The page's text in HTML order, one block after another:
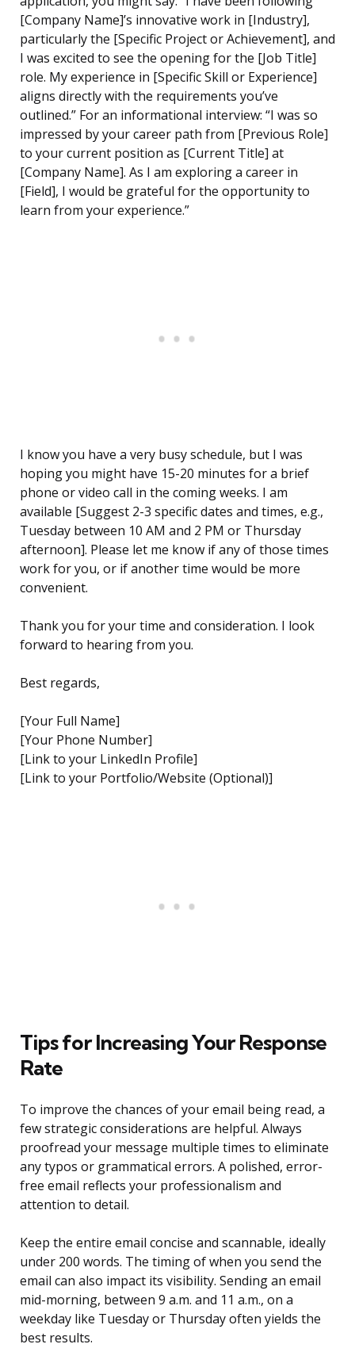
[Company Name]’s innovative work in [Industry],
particularly the [Specific Project or Achievement], and
I was excited to see the opening for the [Job Title]
role. My experience in [Specific Skill or Experience]
aligns directly with the requirements you’ve
outlined.” For an informational interview: “I was so
impressed by your career path from [Previous Role]
to your current position as [Current Title] at
[Company Name]. As I am exploring a career in
[Field], I would be grateful for the opportunity to
learn from your experience.”
I know you have a very busy schedule, but I was
hoping you might have 15-20 minutes for a brief
phone or video call in the coming weeks. I am
available [Suggest 2-3 specific dates and times, e.g.,
Tuesday between 10 AM and 2 PM or Thursday
afternoon]. Please let me know if any of those times
work for you, or if another time would be more
convenient.
Thank you for your time and consideration. I look
forward to hearing from you.
Best regards,
[Your Full Name]
[Your Phone Number]
[Link to your LinkedIn Profile]
[Link to your Portfolio/Website (Optional)]
Tips for Increasing Your Response
Rate
To improve the chances of your email being read, a
few strategic considerations are helpful. Always
proofread your message multiple times to eliminate
any typos or grammatical errors. A polished, error-
free email reflects your professionalism and
attention to detail.
Keep the entire email concise and scannable, ideally
under 200 words. The timing of when you send the
email can also impact its visibility. Sending an email
mid-morning, between 9 a.m. and 11 a.m., on a
weekday like Tuesday or Thursday often yields the
best results.